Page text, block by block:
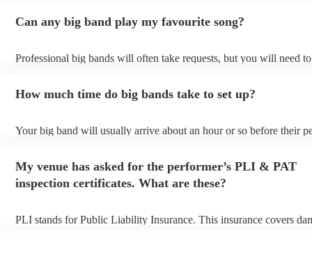
Can any big band play my favourite song?
Professional big bands will often take requests, but you will need
view the big band's song list on their Encore profile.
How much time do big bands take to set up?
Your big band will usually arrive about an hour or so before their
My venue has asked for the performer’s PLI & PAT
inspection certificates. What are these?
PLI stands for Public Liability Insurance. This insurance covers